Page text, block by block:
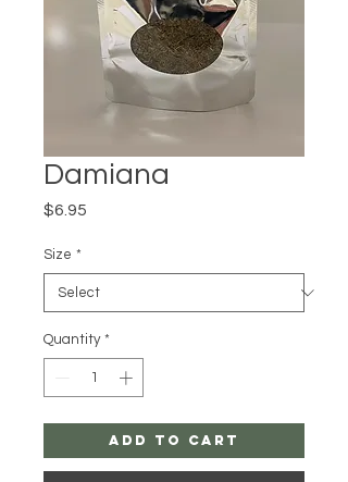
Damiana
$6.95
Size *
Quantity *
Add to Cart